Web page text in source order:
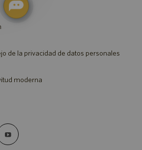
de la privacidad de datos personales
moderna